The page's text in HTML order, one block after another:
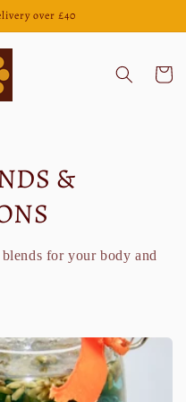
over £40
&
for your body and